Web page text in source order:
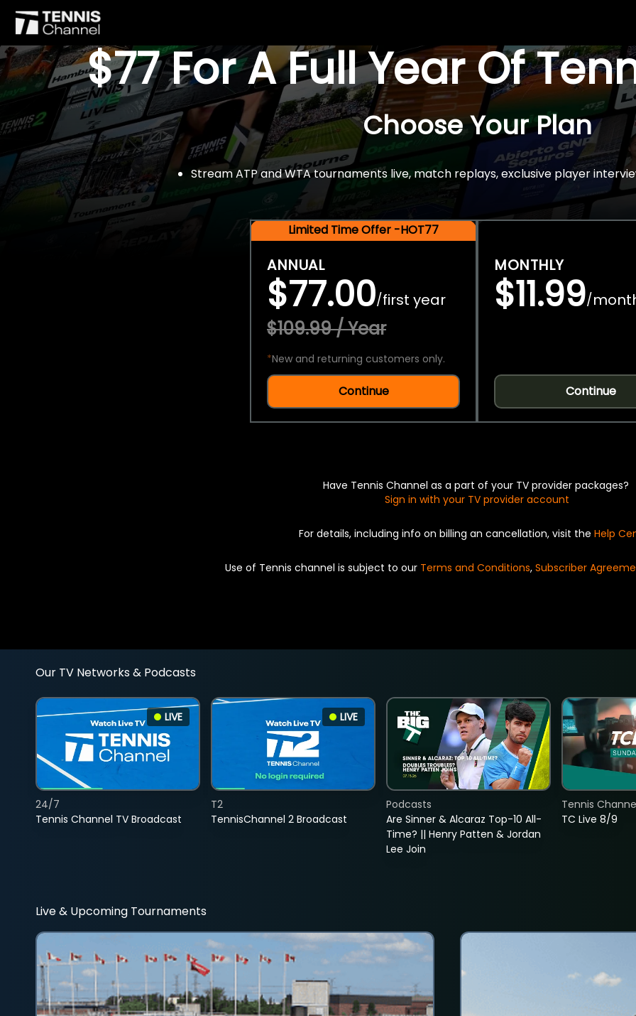
$77 For A Full Year Of
Choose Your Plan
Stream ATP and WTA tournaments live, match replays, exclusive player
Limited Time Offer -HOT77
ANNUAL
$77.00/first year
$109.99 / Year
*New and returning customers only.
Continue
MONTHLY
$11.99/
Continue
Have Tennis Channel as a part of your TV provider packages?
Sign in with your TV provider account
For details, including info on billing an cancellation, visit the Help
Use of Tennis channel is subject to our Terms and Conditions, Subscriber
Our TV Networks & Podcasts
LIVE
Tennis Channel TV Broadcast
24/7
LIVE
TennisChannel 2 Broadcast
T2
Are Sinner & Alcaraz Top-10 All-
Time? || Henry Patten & Jordan
Lee Join
Podcasts
TC Live 8/9
Tennis
Live & Upcoming Tournaments